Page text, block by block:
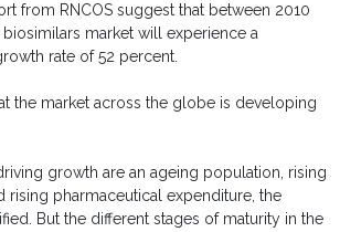
from RNCOS suggest that between 2010
market will experience a
rate of 52 percent.
the market across the globe is developing
growth are an ageing population, rising
rising pharmaceutical expenditure, the
But the different stages of maturity in the